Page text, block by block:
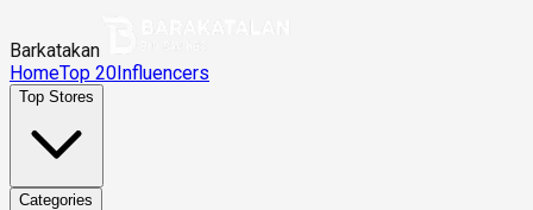
Barkatakan
HomeTop 20Influencers
Top Stores
Categories